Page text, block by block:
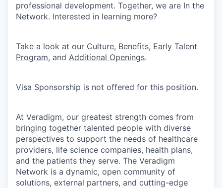
professional development. Together, we are In the
Network. Interested in learning more?
Take a look at our Culture, Benefits, Early Talent
Program, and Additional Openings.
Visa Sponsorship is not offered for this position.
At Veradigm, our greatest strength comes from
bringing together talented people with diverse
perspectives to support the needs of healthcare
providers, life science companies, health plans,
and the patients they serve. The Veradigm
Network is a dynamic, open community of
solutions, external partners, and cutting-edge